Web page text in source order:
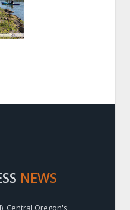
NEWS
Central Oregon's